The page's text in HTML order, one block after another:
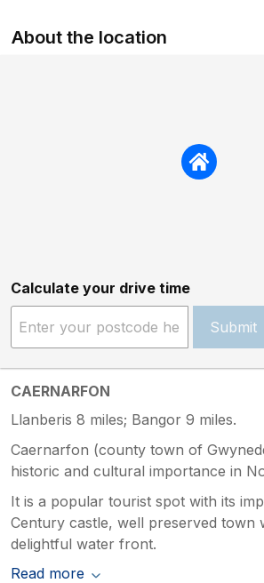
About the location
Calculate your drive time
Submit
CAERNARFON
Llanberis 8 miles; Bangor 9 miles.
Caernarfon (county town of
historic and cultural importance in
It is a popular tourist spot with its
Century castle, well preserved town
delightful water front.
Read more